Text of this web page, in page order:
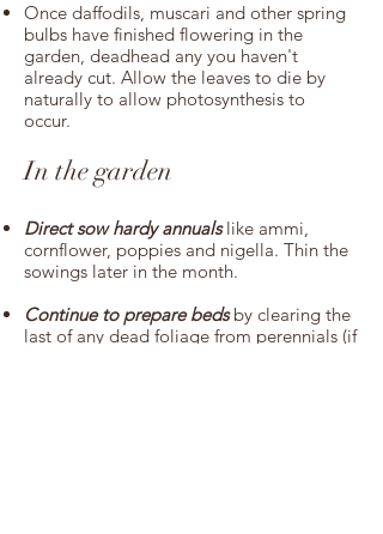
Once daffodils, muscari and other spring
bulbs have finished flowering in the
garden, deadhead any you haven't
already cut. Allow the leaves to die by
naturally to allow photosynthesis to
occur.
In the garden
Direct sow hardy annualslike ammi,
cornflower, poppies and nigella. Thin the
sowings later in the month.
Continue to prepare bedsby clearing the
last of any dead foliage from perennials (if